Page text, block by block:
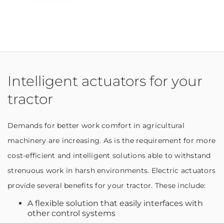
Intelligent actuators for your
tractor
Demands for better work comfort in agricultural
machinery are increasing. As is the requirement for more
cost-efficient and intelligent solutions able to withstand
strenuous work in harsh environments. Electric actuators
provide several benefits for your tractor. These include:
A flexible solution that easily interfaces with
other control systems